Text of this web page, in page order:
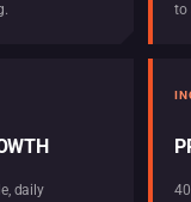
to
daily